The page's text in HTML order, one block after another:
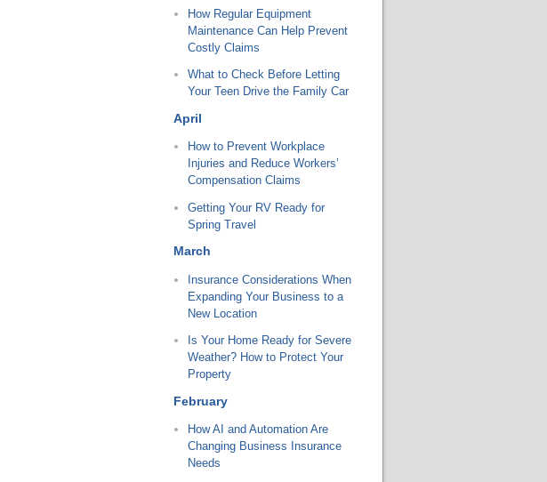
How Regular Equipment
Maintenance Can Help Prevent
Costly Claims
What to Check Before Letting
Your Teen Drive the Family Car
April
How to Prevent Workplace
Injuries and Reduce Workers’
Compensation Claims
Getting Your RV Ready for
Spring Travel
March
Insurance Considerations When
Expanding Your Business to a
New Location
Is Your Home Ready for Severe
Weather? How to Protect Your
Property
February
How AI and Automation Are
Changing Business Insurance
Needs